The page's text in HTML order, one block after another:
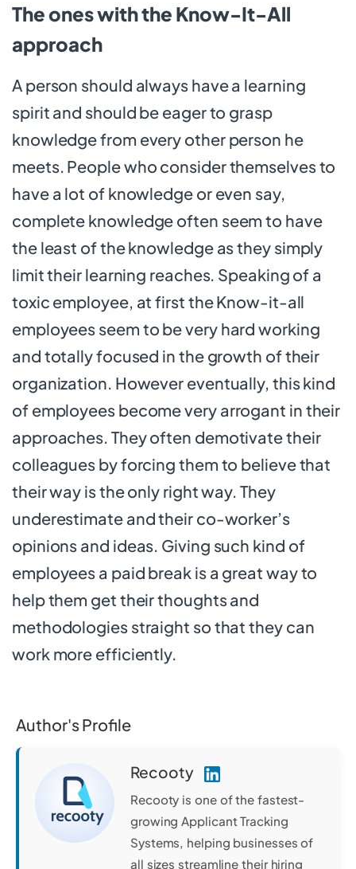
The ones with the Know-It-All
approach
A person should always have a learning
spirit and should be eager to grasp
knowledge from every other person he
meets. People who consider themselves to
have a lot of knowledge or even say,
complete knowledge often seem to have
the least of the knowledge as they simply
limit their learning reaches. Speaking of a
toxic employee, at first the Know-it-all
employees seem to be very hard working
and totally focused in the growth of their
organization. However eventually, this kind
of employees become very arrogant in their
approaches. They often demotivate their
colleagues by forcing them to believe that
their way is the only right way. They
underestimate and their co-worker’s
opinions and ideas. Giving such kind of
employees a paid break is a great way to
help them get their thoughts and
methodologies straight so that they can
work more efficiently.
Author's Profile
Recooty
Recooty is one of the fastest-
growing Applicant Tracking
Systems, helping businesses of
all sizes streamline their hiring